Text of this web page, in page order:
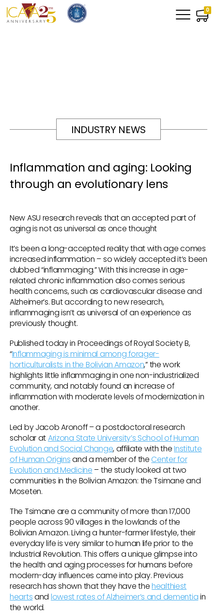
0
INDUSTRY NEWS
Inflammation and aging: Looking
through an evolutionary lens
New ASU research reveals that an accepted part of
aging is not as universal as once thought
It’s been a long-accepted reality that with age comes
increased inflammation – so widely accepted it’s been
dubbed “inflammaging.” With this increase in age-
related chronic inflammation also comes serious
health concerns, such as cardiovascular disease and
Alzheimer’s. But according to new research,
inflammaging isn’t as universal of an experience as
previously thought.
Published today in Proceedings of Royal Society B,
“Inflammaging is minimal among forager-
horticulturalists in the Bolivian Amazon,” the work
highlights little inflammaging in one non-industrialized
community, and notably found an increase of
inflammation with moderate levels of modernization in
another.
Led by Jacob Aronoff – a postdoctoral research
scholar atArizona State University’s School of Human
Evolution and Social Change, affiliate with theInstitute
of Human Originsand a member of theCenter for
Evolution and Medicine – the study looked at two
communities in the Bolivian Amazon: the Tsimane and
Moseten.
The Tsimane are a community of more than 17,000
people across 90 villages in the lowlands of the
Bolivian Amazon. Living a hunter-farmer lifestyle, their
everyday life is very similar to human life prior to the
Industrial Revolution. This offers a unique glimpse into
the health and aging processes for humans before
modern-day influences came into play. Previous
research has shown that they have thehealthiest
heartsand lowest rates of Alzheimer’s and dementiain
the world.